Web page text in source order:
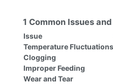
1 Common Issues
Issue
Temperature Fluctuations
Clogging
Improper Feeding
Wear and Tear